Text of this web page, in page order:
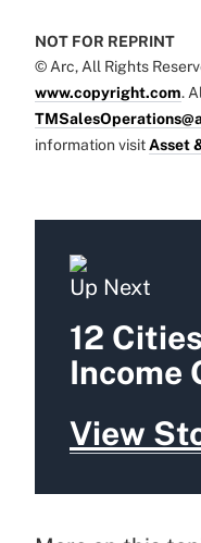
NOT FOR REPRINT
© Arc, All Rights
www.copyright.com.
information visit Asset
Up Next
12
Income
View